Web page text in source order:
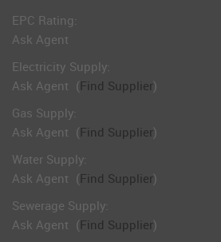
EPC Rating:
Ask Agent
Electricity Supply:
Ask Agent (Find Supplier)
Gas Supply:
Ask Agent (Find Supplier)
Water Supply:
Ask Agent (Find Supplier)
Sewerage Supply:
Ask Agent (Find Supplier)